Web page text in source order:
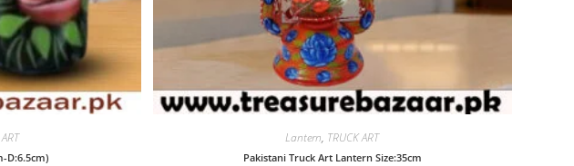
D:6.5cm)
Lantern, TRUCK ART
Pakistani Truck Art Lantern Size:35cm